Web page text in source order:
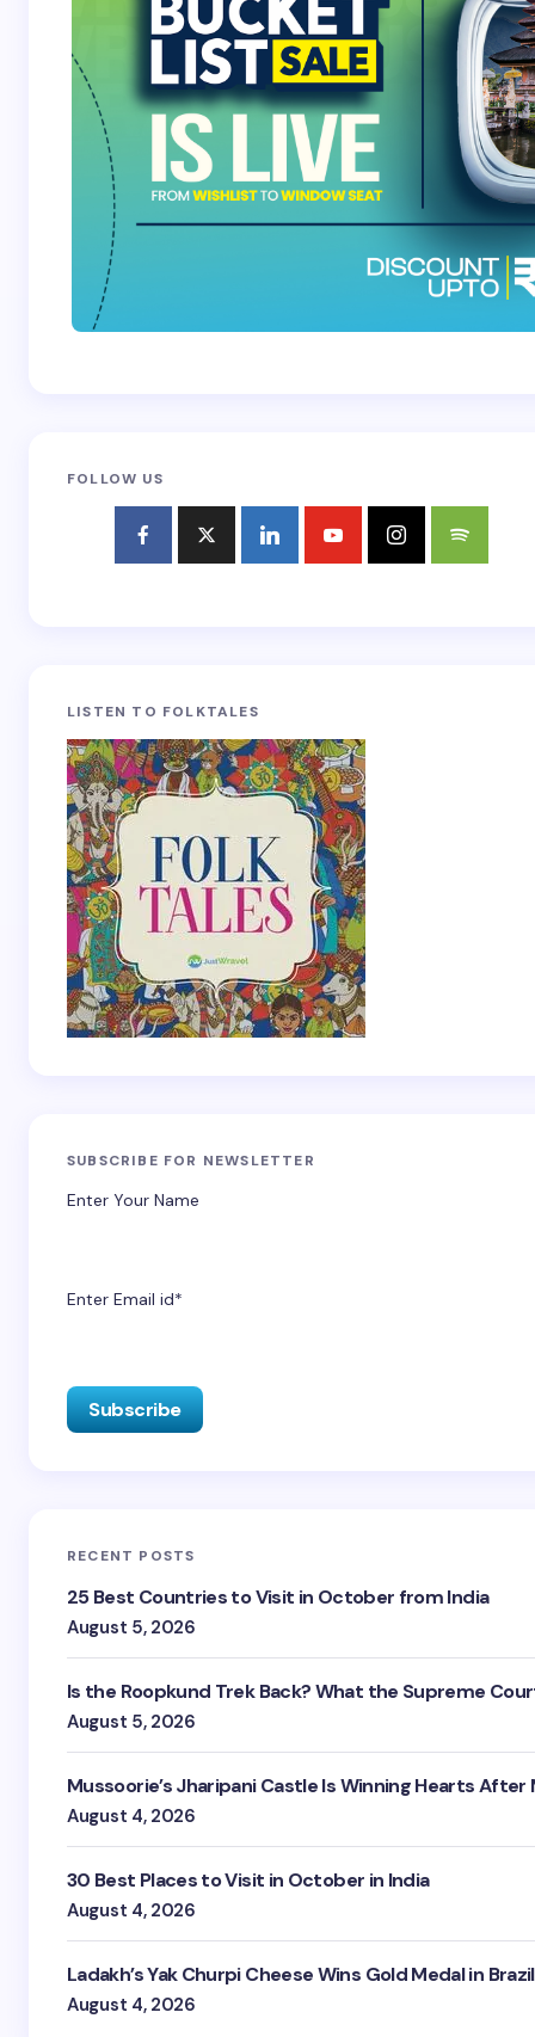
Submit Comment
FOLLOW US
LISTEN TO FOLKTALES
SUBSCRIBE FOR NEWSLETTER
Enter Your Name
Enter Email id*
RECENT POSTS
25 Best Countries to Visit in October from India
August 5, 2026
Is the Roopkund Trek Back? What the Supreme
August 5, 2026
Mussoorie’s Jharipani Castle Is Winning Hearts After
August 4, 2026
30 Best Places to Visit in October in India
August 4, 2026
Ladakh’s Yak Churpi Cheese Wins Gold Medal in Brazil
August 4, 2026